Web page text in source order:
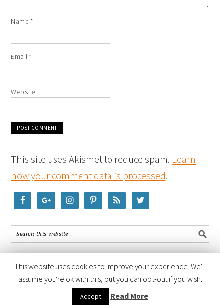
Name *
Email*
Website
This site uses Akismet to reduce spam. Learn
how your comment data is processed.
COPYRIGHT © 2026 ·FOODIE PRO THEME
GENESIS FRAMEWORK · POWERED BY
This website uses cookies to improve your experience. We'll
assume you're ok with this, but you can opt-out if you wish.
Accept Read More